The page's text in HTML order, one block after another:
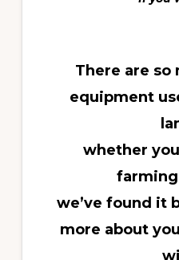
There are so
equipment
whether
we’ve found it
more about